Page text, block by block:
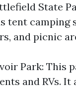
State
tent camping
and picnic
Park:
and RVs.